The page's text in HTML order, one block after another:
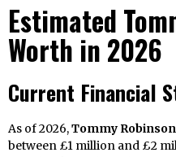
Estimated
Worth in 2026
Current Financial
As of 2026,Tommy
between £1 million and £2